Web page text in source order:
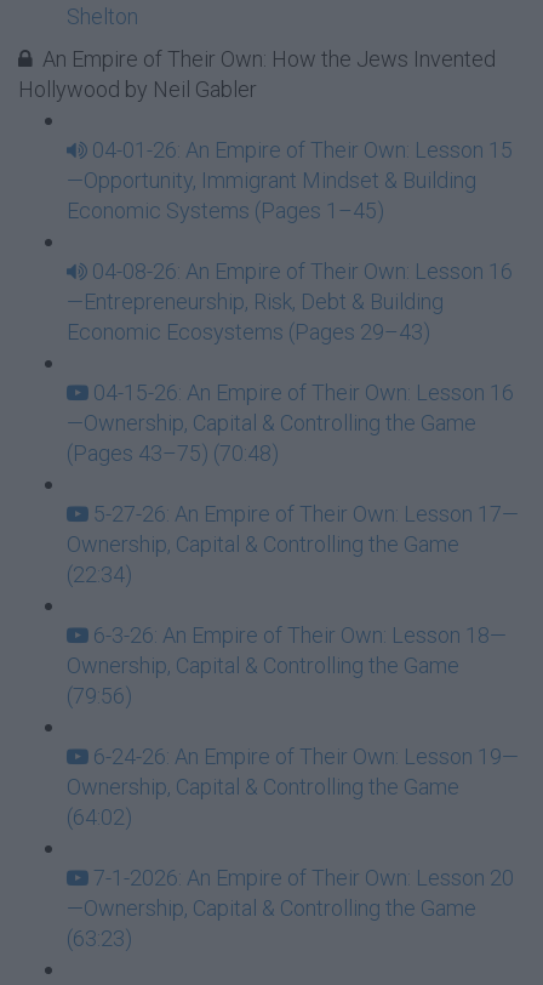
Shelton
An Empire of Their Own: How the Jews Invented
Hollywood by Neil Gabler
04-01-26: An Empire of Their Own: Lesson 15
—Opportunity, Immigrant Mindset & Building
Economic Systems (Pages 1–45)
04-08-26: An Empire of Their Own: Lesson 16
—Entrepreneurship, Risk, Debt & Building
Economic Ecosystems (Pages 29–43)
04-15-26: An Empire of Their Own: Lesson 16
—Ownership, Capital & Controlling the Game
(Pages 43–75) (70:48)
5-27-26: An Empire of Their Own: Lesson 17—
Ownership, Capital & Controlling the Game
(22:34)
6-3-26: An Empire of Their Own: Lesson 18—
Ownership, Capital & Controlling the Game
(79:56)
6-24-26: An Empire of Their Own: Lesson 19—
Ownership, Capital & Controlling the Game
(64:02)
7-1-2026: An Empire of Their Own: Lesson 20
—Ownership, Capital & Controlling the Game
(63:23)